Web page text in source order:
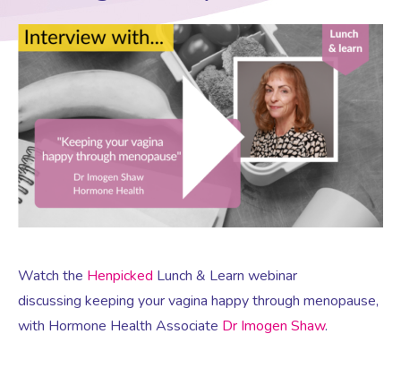
Meet The Team
Newsletter Sign-up
Virtual Consultation
Face-to-face Consultation
Menopause Consultation
Blood tests (Pan 1 – 10)
Prescriptions
Ultrasound Scans
Body Composition Scan and Analysis
Treatments
Menopause/Perimenopause
Osteoporosis
Complementary Therapies
Endometriosis
News
News
Events
Contact Us
Watch the Henpicked Lunch & Learn webinar
discussing keeping your vagina happy through menopause,
with Hormone Health Associate Dr Imogen Shaw.